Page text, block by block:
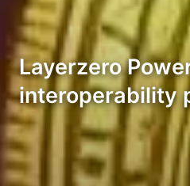
Layerzero
interoperability